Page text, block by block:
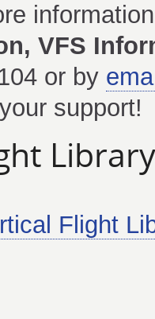
VFS
or by
support!
Flight